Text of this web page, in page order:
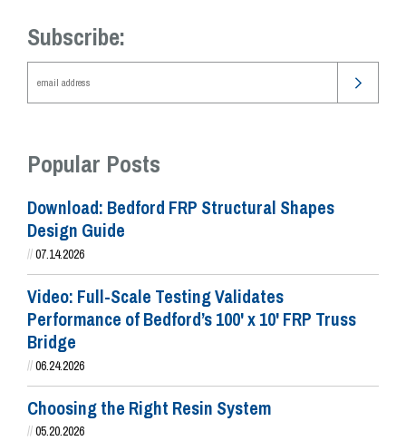
Subscribe:
Popular Posts
Download: Bedford FRP Structural Shapes
Design Guide
//07.14.2026
Video: Full-Scale Testing Validates
Performance of Bedford’s 100' x 10' FRP Truss
Bridge
//06.24.2026
Choosing the Right Resin System
//05.20.2026